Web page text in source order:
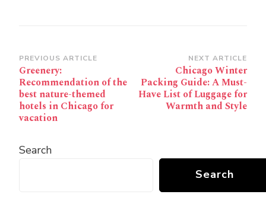
Post
Navigation
PREVIOUS ARTICLE
Greenery:
Recommendation of the
best nature-themed
hotels in Chicago for
vacation
NEXT ARTICLE
Chicago Winter
Packing Guide: A Must-
Have List of Luggage for
Warmth and Style
Search
Search